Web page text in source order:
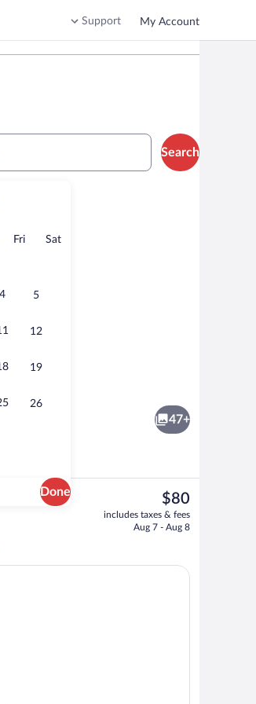
Support My Account
Thursday
FriFridaySatSaturday
4 5
12
19
26
Done
Search
Exterior
47+
The
current
price
$80
includes taxes & fees
Aug 7 - Aug 8